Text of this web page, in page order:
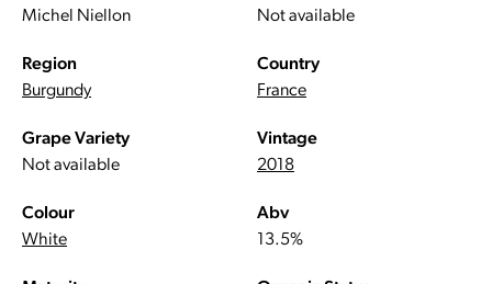
Michel Niellon
Not available
Region
Burgundy
Country
France
Grape Variety
Not available
Vintage
2018
Colour
White
Abv
13.5%